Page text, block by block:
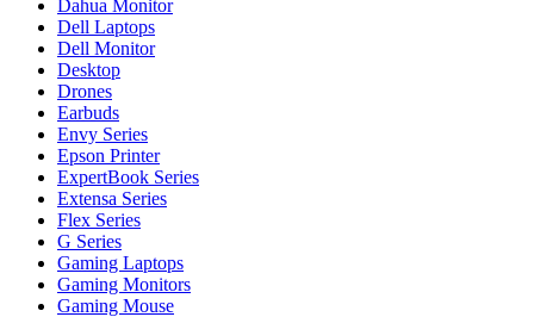
Dahua Monitor
Dell Laptops
Dell Monitor
Desktop
Drones
Earbuds
Envy Series
Epson Printer
ExpertBook Series
Extensa Series
Flex Series
G Series
Gaming Laptops
Gaming Monitors
Gaming Mouse